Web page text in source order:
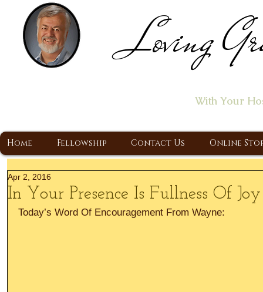
Loving
With Your
Home Fellowship Contact Us Online
In Your Presence Is Fullness Of Joy
Apr 2, 2016
Today’s Word Of Encouragement From Wayne: